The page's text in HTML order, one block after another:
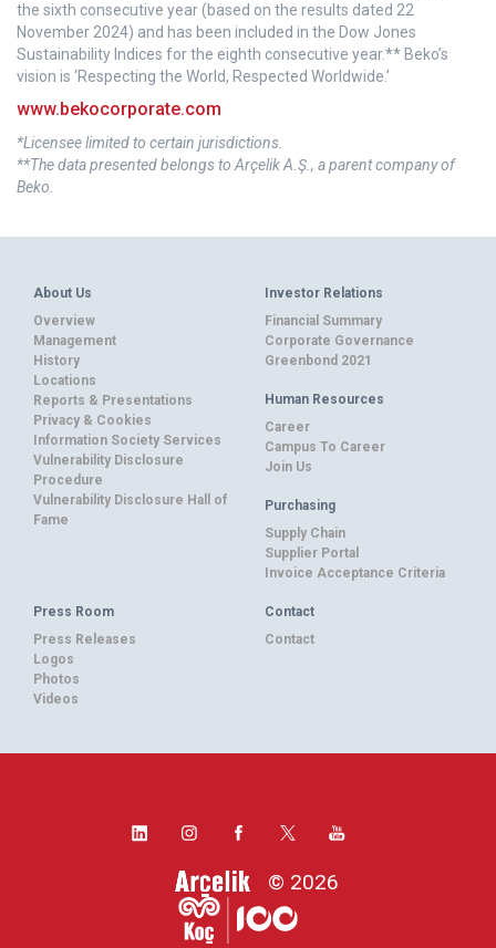
the sixth consecutive year (based on the results dated 22
November 2024) and has been included in the Dow Jones
Sustainability Indices for the eighth consecutive year.** Beko’s
vision is ‘Respecting the World, Respected Worldwide.’
www.bekocorporate.com
*Licensee limited to certain jurisdictions.
**The data presented belongs to Arçelik A.Ş., a parent company of
Beko.
About Us
Overview
Management
History
Locations
Reports & Presentations
Privacy & Cookies
Information Society Services
Vulnerability Disclosure
Procedure
Vulnerability Disclosure Hall of
Fame
Investor Relations
Financial Summary
Corporate Governance
Greenbond 2021
Human Resources
Career
Campus To Career
Join Us
Purchasing
Supply Chain
Supplier Portal
Invoice Acceptance Criteria
Press Room
Press Releases
Logos
Photos
Videos
Contact
Contact
© 2026